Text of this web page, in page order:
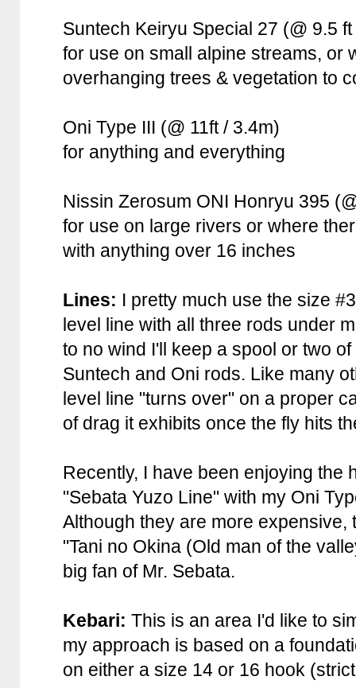
Suntech Keiryu Special 27 (@ 9.5
for use on small alpine streams, or
overhanging trees & vegetation to
Oni Type III (@ 11ft / 3.4m)
for anything and everything
Nissin Zerosum ONI Honryu 395
for use on large rivers or where
with anything over 16 inches
Lines: I pretty much use the size
level line with all three rods under
to no wind I'll keep a spool or two
Suntech and Oni rods. Like many
level line "turns over" on a proper
of drag it exhibits once the fly hits
Recently, I have been enjoying the
"Sebata Yuzo Line" with my Oni
Although they are more
"Tani no Okina (Old man of the
big fan of Mr. Sebata.
Kebari: This is an area I'd like to
my approach is based on a
on either a size 14 or 16 hook